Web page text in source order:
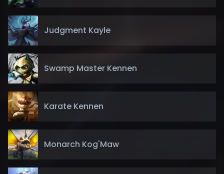
Judgment Kayle
Swamp Master Kennen
Karate Kennen
Monarch Kog'Maw